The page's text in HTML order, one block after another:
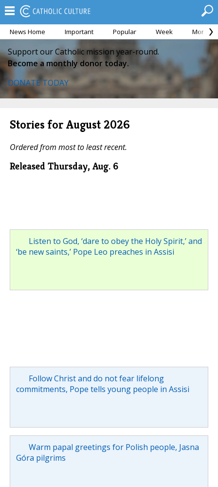
News Home Important Popular Week Month
Support our Catholic mission year-round.
Become a monthly donor today.
DONATE TODAY
Stories for August 2026
Ordered from most to least recent.
Released Thursday, Aug. 6
Listen to God, ‘dare to obey the Holy Spirit,’ and
‘be new saints,’ Pope Leo preaches in Assisi
Follow Christ and do not fear lifelong
commitments, Pope tells young people in Assisi
Warm papal greetings for Polish people, Jasna
Góra pilgrims